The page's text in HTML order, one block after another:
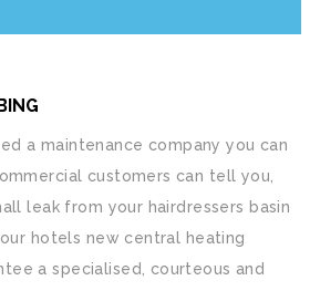
a maintenance company you can
customers can tell you,
leak from your hairdressers basin
hotels new central heating
a specialised, courteous and